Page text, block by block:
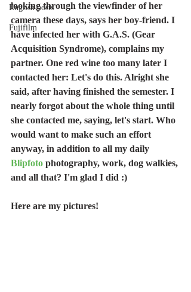
English posts
Fujifilm
looking through the viewfinder of her
camera these days, says her boy-friend. I
have infected her with G.A.S. (Gear
Acquisition Syndrome), complains my
partner. One red wine too many later I
contacted her: Let's do this. Alright she
said, after having finished the semester. I
nearly forgot about the whole thing until
she contacted me, saying, let's start. Who
would want to make such an effort
anyway, in addition to all my daily
Blipfoto photography, work, dog walkies,
and all that? I'm glad I did :)
Here are my pictures!